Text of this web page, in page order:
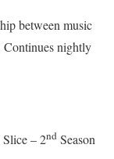
between music
Continues nightly
– 2nd Season